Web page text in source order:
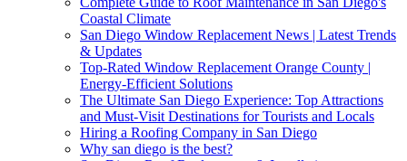
Coastal Climate
San Diego Window Replacement News | Latest Trends
& Updates
Top-Rated Window Replacement Orange County |
Energy-Efficient Solutions
The Ultimate San Diego Experience: Top Attractions
and Must-Visit Destinations for Tourists and Locals
Hiring a Roofing Company in San Diego
Why san diego is the best?